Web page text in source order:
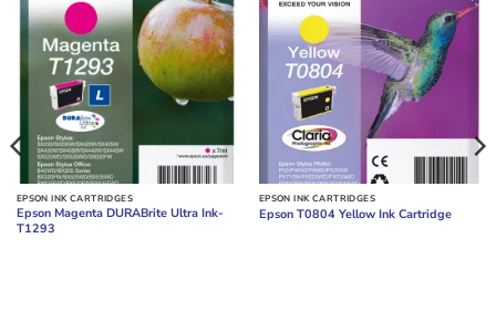
EPSON INK CARTRIDGES
Epson Magenta DURABrite Ultra Ink-
T1293
EPSON INK CARTRIDGES
Epson T0804 Yellow Ink Cartridge